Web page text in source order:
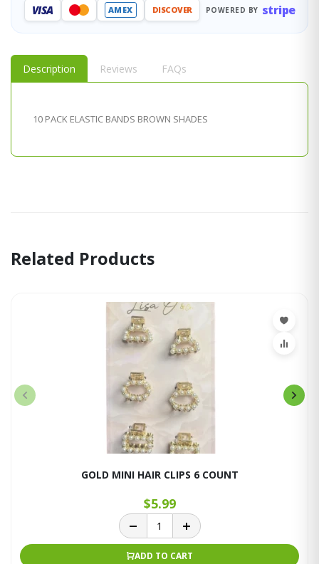
VISA AMEX DISCOVER POWERED BY stripe
Description Reviews FAQs
10 PACK ELASTIC BANDS BROWN SHADES
Related Products
GOLD MINI HAIR CLIPS 6 COUNT
$5.99
ADD TO CART